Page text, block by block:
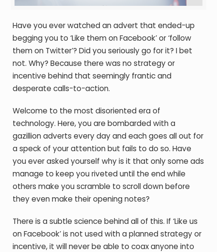
Have you ever watched an advert that ended-up
begging you to ‘Like them on Facebook’ or ‘follow
them on Twitter’? Did you seriously go for it? I bet
not. Why? Because there was no strategy or
incentive behind that seemingly frantic and
desperate calls-to-action.
Welcome to the most disoriented era of
technology. Here, you are bombarded with a
gazillion adverts every day and each goes all out for
a speck of your attention but fails to do so. Have
you ever asked yourself why is it that only some ads
manage to keep you riveted until the end while
others make you scramble to scroll down before
they even make their opening notes?
There is a subtle science behind all of this. If ‘Like us
on Facebook’ is not used with a planned strategy or
incentive, it will never be able to coax anyone into